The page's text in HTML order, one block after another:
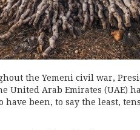
the Yemeni civil war,
United Arab Emirates (UAE)
have been, to say the least,